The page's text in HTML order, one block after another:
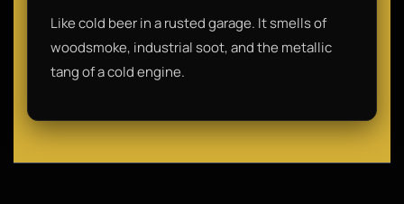
Like cold beer in a rusted garage. It smells of
woodsmoke, industrial soot, and the metallic
tang of a cold engine.